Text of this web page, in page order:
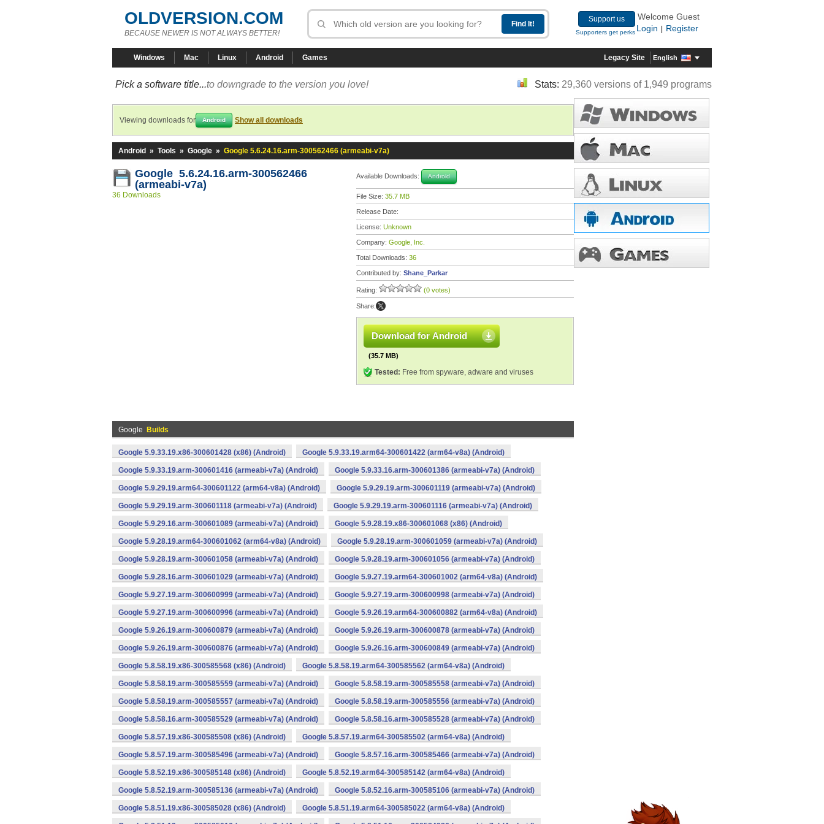
OLDVERSION.COM
BECAUSE NEWER IS NOT ALWAYS BETTER!
Support us
Supporters get perks
Welcome Guest
Login
Register
Windows Mac Linux Android Games Legacy Site English
Pick a software title...to downgrade to the version you love! Stats: 29,360 versions of 1,949 programs
Viewing downloads for Android Show all downloads
Android » Tools » Google » Google 5.6.24.16.arm-300562466 (armeabi-v7a)
Google 5.6.24.16.arm-300562466
(armeabi-v7a)
36 Downloads
Available Downloads: Android
File Size: 35.7 MB
Release Date:
License: Unknown
Company: Google, Inc.
Total Downloads: 36
Contributed by: Shane_Parkar
Rating: (0 votes)
Share:
Download for Android
(35.7 MB)
Tested: Free from spyware, adware and viruses
Google Builds
Google 5.9.33.19.x86-300601428 (x86) (Android) Google 5.9.33.19.arm64-300601422 (arm64-v8a) (Android)
Google 5.9.33.19.arm-300601416 (armeabi-v7a) (Android) Google 5.9.33.16.arm-300601386 (armeabi-v7a) (Android)
Google 5.9.29.19.arm64-300601122 (arm64-v8a) (Android) Google 5.9.29.19.arm-300601119 (armeabi-v7a) (Android)
Google 5.9.29.19.arm-300601118 (armeabi-v7a) (Android) Google 5.9.29.19.arm-300601116 (armeabi-v7a) (Android)
Google 5.9.29.16.arm-300601089 (armeabi-v7a) (Android) Google 5.9.28.19.x86-300601068 (x86) (Android)
Google 5.9.28.19.arm64-300601062 (arm64-v8a) (Android) Google 5.9.28.19.arm-300601059 (armeabi-v7a) (Android)
Google 5.9.28.19.arm-300601058 (armeabi-v7a) (Android) Google 5.9.28.19.arm-300601056 (armeabi-v7a) (Android)
Google 5.9.28.16.arm-300601029 (armeabi-v7a) (Android) Google 5.9.27.19.arm64-300601002 (arm64-v8a) (Android)
Google 5.9.27.19.arm-300600999 (armeabi-v7a) (Android) Google 5.9.27.19.arm-300600998 (armeabi-v7a) (Android)
Google 5.9.27.19.arm-300600996 (armeabi-v7a) (Android) Google 5.9.26.19.arm64-300600882 (arm64-v8a) (Android)
Google 5.9.26.19.arm-300600879 (armeabi-v7a) (Android) Google 5.9.26.19.arm-300600878 (armeabi-v7a) (Android)
Google 5.9.26.19.arm-300600876 (armeabi-v7a) (Android) Google 5.9.26.16.arm-300600849 (armeabi-v7a) (Android)
Google 5.8.58.19.x86-300585568 (x86) (Android) Google 5.8.58.19.arm64-300585562 (arm64-v8a) (Android)
Google 5.8.58.19.arm-300585559 (armeabi-v7a) (Android) Google 5.8.58.19.arm-300585558 (armeabi-v7a) (Android)
Google 5.8.58.19.arm-300585557 (armeabi-v7a) (Android) Google 5.8.58.19.arm-300585556 (armeabi-v7a) (Android)
Google 5.8.58.16.arm-300585529 (armeabi-v7a) (Android) Google 5.8.58.16.arm-300585528 (armeabi-v7a) (Android)
Google 5.8.57.19.x86-300585508 (x86) (Android) Google 5.8.57.19.arm64-300585502 (arm64-v8a) (Android)
Google 5.8.57.19.arm-300585496 (armeabi-v7a) (Android) Google 5.8.57.16.arm-300585466 (armeabi-v7a) (Android)
Google 5.8.52.19.x86-300585148 (x86) (Android) Google 5.8.52.19.arm64-300585142 (arm64-v8a) (Android)
Google 5.8.52.19.arm-300585136 (armeabi-v7a) (Android) Google 5.8.52.16.arm-300585106 (armeabi-v7a) (Android)
Google 5.8.51.19.x86-300585028 (x86) (Android) Google 5.8.51.19.arm64-300585022 (arm64-v8a) (Android)